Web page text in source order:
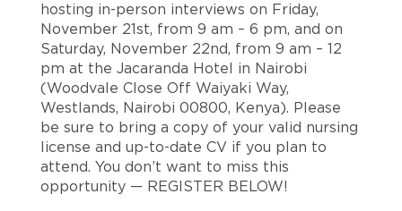
hosting in-person interviews on Friday,
November 21st, from 9 am – 6 pm, and on
Saturday, November 22nd, from 9 am – 12
pm at the Jacaranda Hotel in Nairobi
(Woodvale Close Off Waiyaki Way,
Westlands, Nairobi 00800, Kenya). Please
be sure to bring a copy of your valid nursing
license and up-to-date CV if you plan to
attend. You don’t want to miss this
opportunity — REGISTER BELOW!